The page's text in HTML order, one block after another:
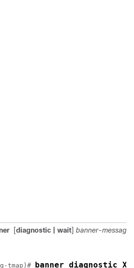
[diagnostic | wait] banner-message
tmap)# banner diagnostic X